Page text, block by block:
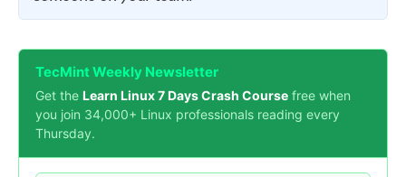
TecMint Weekly Newsletter
Get the Learn Linux 7 Days Crash Course free when
you join 34,000+ Linux professionals reading every
Thursday.